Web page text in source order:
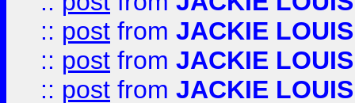
:: post from JACKIE LOUIS
:: post from JACKIE LOUIS
:: post from JACKIE LOUIS